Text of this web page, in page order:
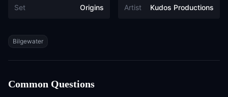
Set Origins Artist Kudos Productions
Tags
Bilgewater
Common Questions